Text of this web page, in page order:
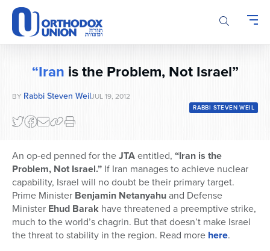
Please
note:
This
website
system.
“Iran is the Problem, Not Israel”
BY Rabbi Steven WeilJUL 19, 2012
RABBI STEVEN WEIL
An op-ed penned for theJTAentitled, “Iran is the
Problem, Not Israel.” If Iran manages to achieve nuclear
capability, Israel will no doubt be their primary target.
Prime Minister Benjamin Netanyahuand Defense
Minister Ehud Barak have threatened a preemptive strike,
much to the world’s chagrin. But that doesn’t make Israel
the threat to stability in the region. Read more here.